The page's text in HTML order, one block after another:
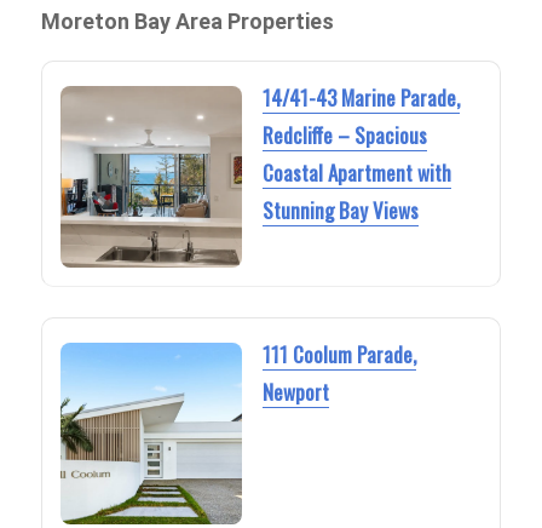
Moreton Bay Area Properties
14/41-43 Marine Parade,
Redcliffe – Spacious
Coastal Apartment with
Stunning Bay Views
111 Coolum Parade,
Newport